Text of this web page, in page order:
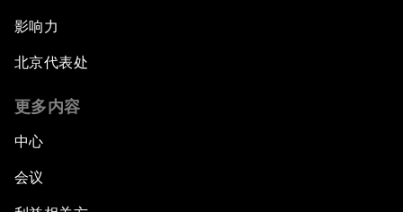
影响力
北京代表处
更多内容
中心
会议